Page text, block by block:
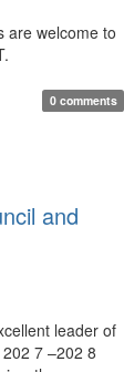
are welcome to
0 comments
and
leader of
7 –202 8